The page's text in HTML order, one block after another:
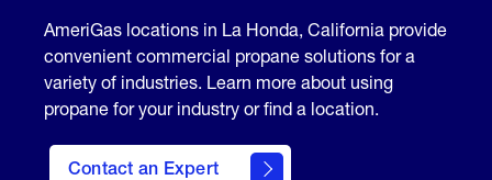
AmeriGas locations in La Honda, California provide
convenient commercial propane solutions for a
variety of industries. Learn more about using
propane for your industry or find a location.
Contact an Expert